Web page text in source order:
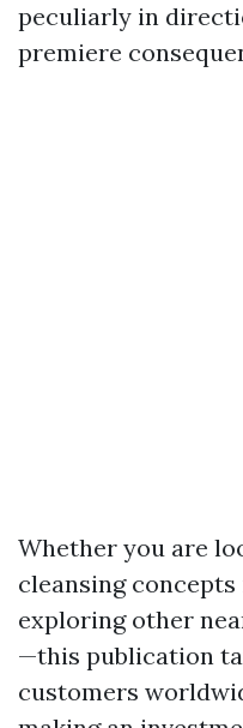
peculiarly in
premiere
Whether you are
cleansing
exploring other
—this publication
customers